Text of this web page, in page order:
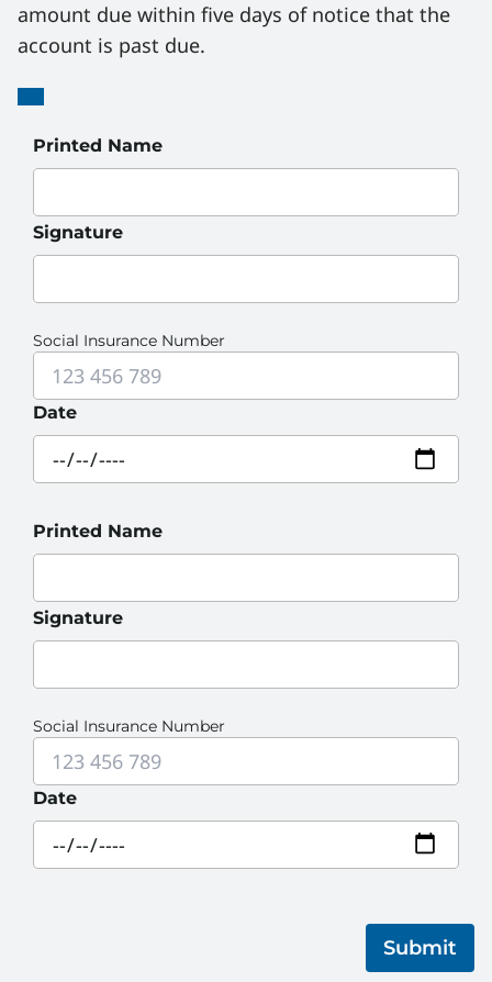
amount due within five days of notice that the
account is past due.
Guarantor
Guarantor
Printed Name
Signature
Social Insurance Number
Date
Printed Name
Signature
Social Insurance Number
Date